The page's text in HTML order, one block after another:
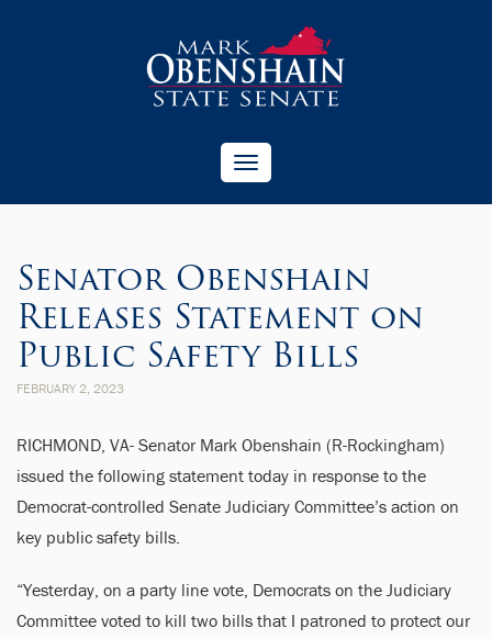
Toggle
navigation
Senator Obenshain
Releases Statement on
Public Safety Bills
FEBRUARY 2, 2023
RICHMOND, VA- Senator Mark Obenshain (R-Rockingham)
issued the following statement today in response to the
Democrat-controlled Senate Judiciary Committee’s action on
key public safety bills.
“Yesterday, on a party line vote, Democrats on the Judiciary
Committee voted to kill two bills that I patroned to protect our